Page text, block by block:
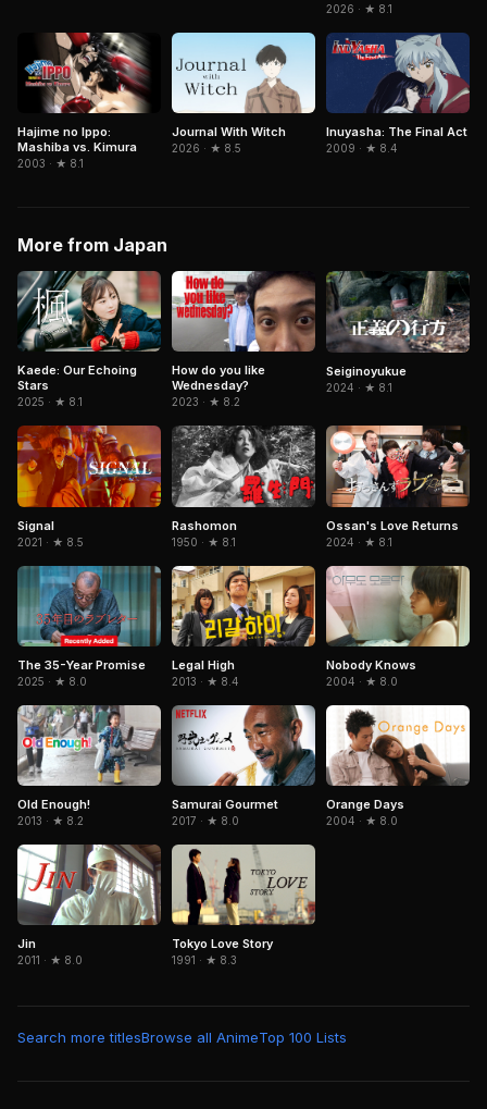
2026 · ★ 8.1
Hajime no Ippo:
Mashiba vs. Kimura
2003 · ★ 8.1
Journal With Witch
2026 · ★ 8.5
Inuyasha: The Final Act
2009 · ★ 8.4
More from Japan
Kaede: Our Echoing
Stars
2025 · ★ 8.1
How do you like
Wednesday?
2023 · ★ 8.2
Seiginoyukue
2024 · ★ 8.1
Signal
2021 · ★ 8.5
Rashomon
1950 · ★ 8.1
Ossan's Love Returns
2024 · ★ 8.1
The 35-Year Promise
2025 · ★ 8.0
Legal High
2013 · ★ 8.4
Nobody Knows
2004 · ★ 8.0
Old Enough!
2013 · ★ 8.2
Samurai Gourmet
2017 · ★ 8.0
Orange Days
2004 · ★ 8.0
Jin
2011 · ★ 8.0
Tokyo Love Story
1991 · ★ 8.3
Search more titlesBrowse all AnimeTop 100 Lists